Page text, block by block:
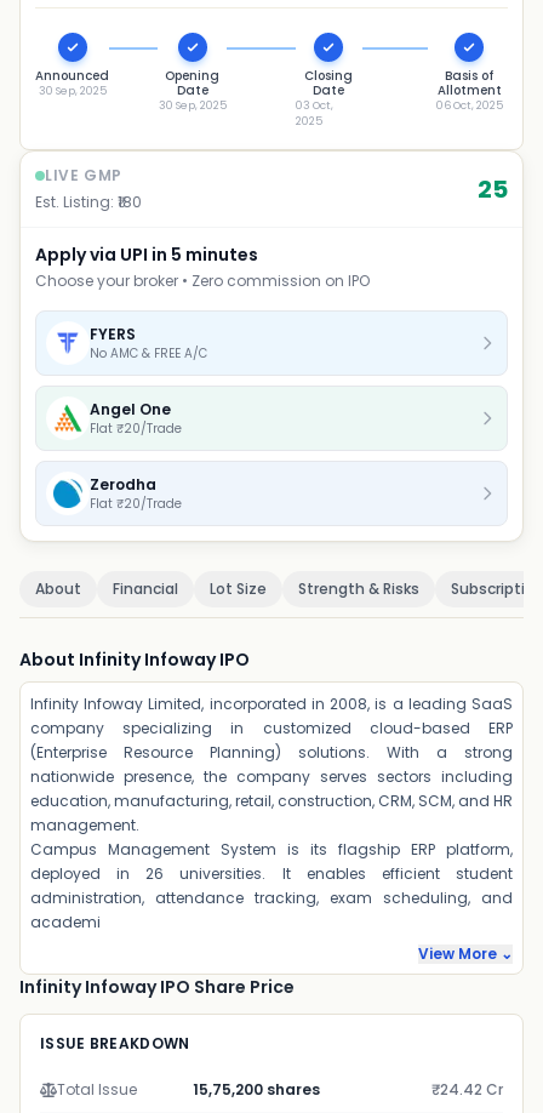
Announced
30 Sep, 2025
Opening
Date
30 Sep, 2025
Closing
Date
03 Oct,
2025
Basis of
Allotment
06 Oct, 2025
LIVE GMP
Est. Listing: ₹ 180 25
Apply via UPI in 5 minutes
Choose your broker • Zero commission on IPO
FYERS
No AMC & FREE A/C
Angel One
Flat ₹20/Trade
Zerodha
Flat ₹20/Trade
About Financial Lot Size Strength & Risks Subscription
About Infinity Infoway IPO
Infinity Infoway Limited, incorporated in 2008, is a leading SaaS
company specializing in customized cloud-based ERP
(Enterprise Resource Planning) solutions. With a strong
nationwide presence, the company serves sectors including
education, manufacturing, retail, construction, CRM, SCM, and HR
management.
Campus Management System is its flagship ERP platform,
deployed in 26 universities. It enables efficient student
administration, attendance tracking, exam scheduling, and
academi
View More ⌄
Infinity Infoway IPO Share Price
ISSUE BREAKDOWN
Total Issue 15,75,200 shares ₹24.42 Cr